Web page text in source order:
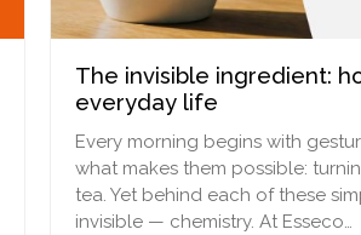
The invisible ingredient:
everyday life
Every morning begins with
what makes them possible:
tea. Yet behind each of these
invisible — chemistry. At Esseco…